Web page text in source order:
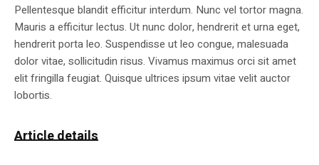
Pellentesque blandit efficitur interdum. Nunc vel tortor magna.
Mauris a efficitur lectus. Ut nunc dolor, hendrerit et urna eget,
hendrerit porta leo. Suspendisse ut leo congue, malesuada
dolor vitae, sollicitudin risus. Vivamus maximus orci sit amet
elit fringilla feugiat. Quisque ultrices ipsum vitae velit auctor
lobortis.
Article details